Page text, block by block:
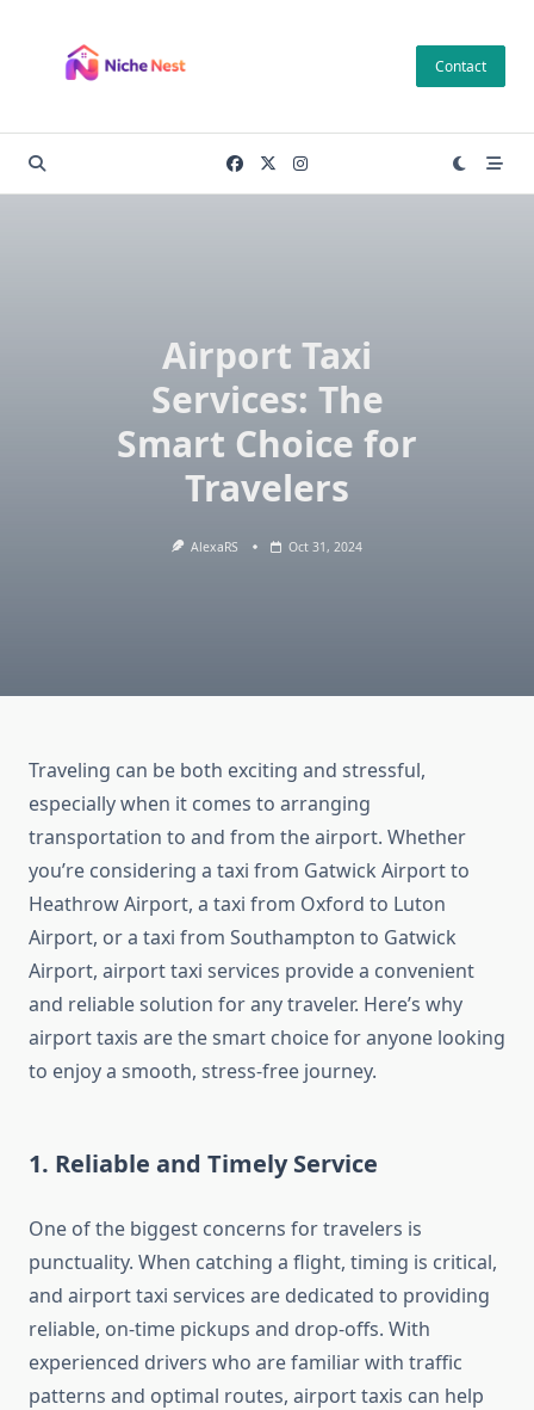
content
Contact
Airport Taxi
Services: The
Smart Choice for
Travelers
AlexaRS Oct 31, 2024
Traveling can be both exciting and stressful,
especially when it comes to arranging
transportation to and from the airport. Whether
you’re considering a taxi from Gatwick Airport to
Heathrow Airport, a taxi from Oxford to Luton
Airport, or a taxi from Southampton to Gatwick
Airport, airport taxi services provide a convenient
and reliable solution for any traveler. Here’s why
airport taxis are the smart choice for anyone looking
to enjoy a smooth, stress-free journey.
1. Reliable and Timely Service
One of the biggest concerns for travelers is
punctuality. When catching a flight, timing is critical,
and airport taxi services are dedicated to providing
reliable, on-time pickups and drop-offs. With
experienced drivers who are familiar with traffic
patterns and optimal routes, airport taxis can help